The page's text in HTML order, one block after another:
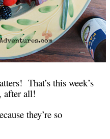
That’s this week’s
after all!
they’re so